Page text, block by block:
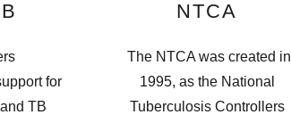
for
TB
NTCA
The NTCA was created in
1995, as the National
Tuberculosis Controllers